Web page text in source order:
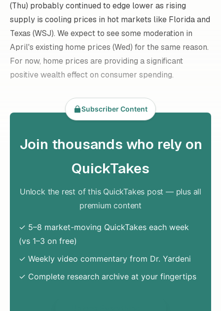
(Thu) probably continued to edge lower as rising
supply is cooling prices in hot markets like Florida and
Texas (WSJ). We expect to see some moderation in
April's existing home prices (Wed) for the same reason.
For now, home prices are providing a significant
positive wealth effect on consumer spending.
Subscriber Content
Join thousands who rely on
QuickTakes
Unlock the rest of this QuickTakes post — plus all
premium content
✓ 5–8 market-moving QuickTakes each week
(vs 1–3 on free)
✓ Weekly video commentary from Dr. Yardeni
✓ Complete research archive at your fingertips